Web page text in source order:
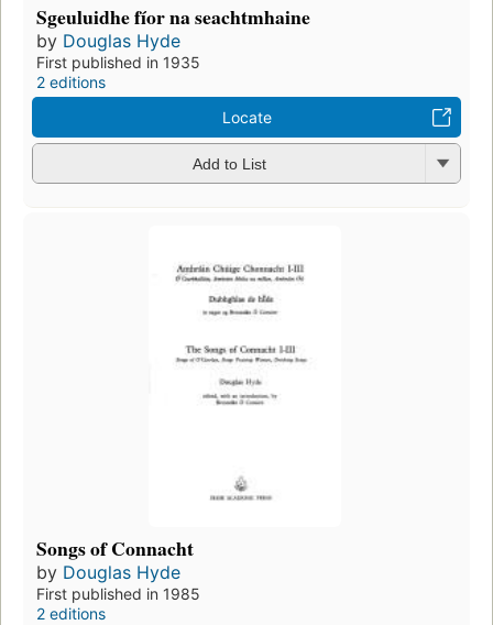
Sgeuluidhe fíor na seachtmhaine
by Douglas Hyde
First published in 1935
2 editions
Locate
Add to List
Songs of Connacht
by Douglas Hyde
First published in 1985
2 editions